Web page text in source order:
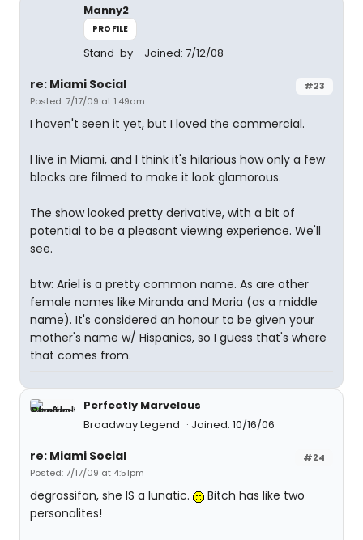
Manny2
PROFILE
Stand-by Joined: 7/12/08
#23
re: Miami Social
Posted: 7/17/09 at 1:49am
I haven't seen it yet, but I loved the commercial.
I live in Miami, and I think it's hilarious how only a few
blocks are filmed to make it look glamorous.
The show looked pretty derivative, with a bit of
potential to be a pleasant viewing experience. We'll
see.
btw: Ariel is a pretty common name. As are other
female names like Miranda and Maria (as a middle
name). It's considered an honour to be given your
mother's name w/ Hispanics, so I guess that's where
that comes from.
Perfectly Marvelous
Broadway Legend
Joined: 10/16/06
#24
re: Miami Social
Posted: 7/17/09 at 4:51pm
degrassifan, she IS a lunatic.
Bitch has like two
personalites!